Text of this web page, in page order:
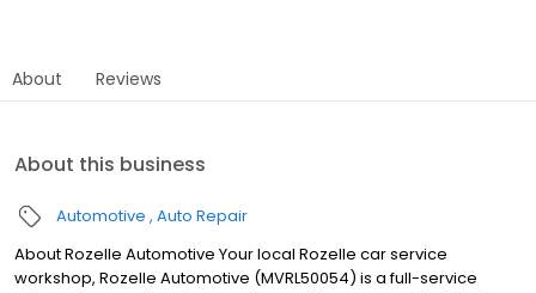
About Reviews
About this business
Automotive Auto Repair
About Rozelle Automotive Your local Rozelle car service
workshop, Rozelle Automotive (MVRL50054) is a full-service